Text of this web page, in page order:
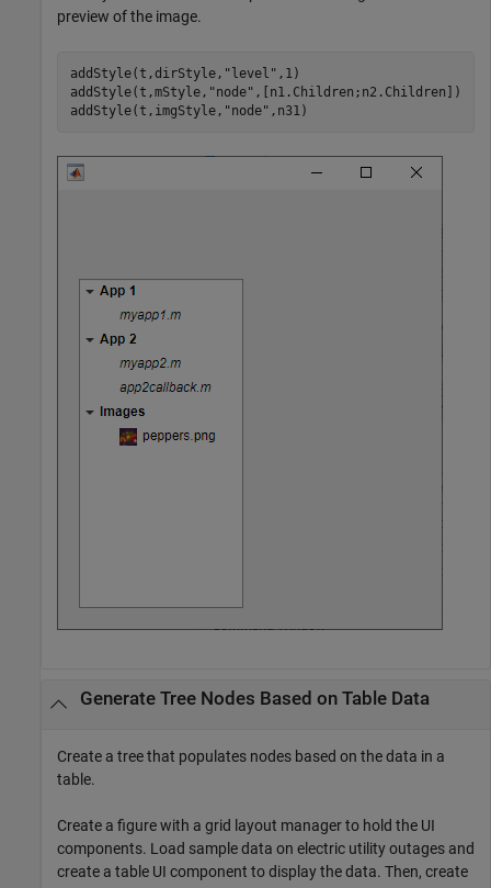
preview of the image.
addStyle(t,dirStyle, "level" ,1)
addStyle(t,mStyle, "node" ,[n1.Children;n2.Children])
addStyle(t,imgStyle, "node" ,n31)
Generate Tree Nodes Based on Table Data
Create a tree that populates nodes based on the data in a
table.
Create a figure with a grid layout manager to hold the UI
components. Load sample data on electric utility outages and
create a table UI component to display the data. Then, create